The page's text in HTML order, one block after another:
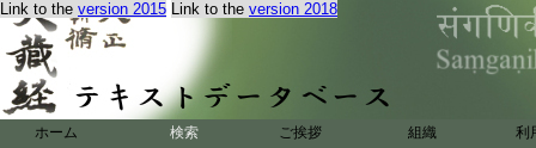
Link to the version 2015 Link to the version 2018
ホーム 検索 ご挨拶 組織 利